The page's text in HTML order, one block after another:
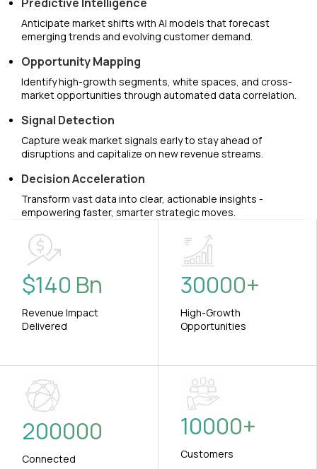
Anticipate market shifts with AI models that forecast
emerging trends and evolving customer demand.
Opportunity Mapping
Identify high-growth segments, white spaces, and cross-
market opportunities through automated data correlation.
Signal Detection
Capture weak market signals early to stay ahead of
disruptions and capitalize on new revenue streams.
Decision Acceleration
Transform vast data into clear, actionable insights -
empowering faster, smarter strategic moves.
$140 Bn
Revenue Impact
Delivered
30000+
High-Growth
Opportunities
200000
Connected
10000+
Customers